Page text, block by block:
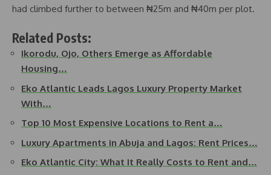
had climbed further to between ₦25m and ₦40m per plot.
Related Posts:
Ikorodu, Ojo, Others Emerge as Affordable
Housing…
Eko Atlantic Leads Lagos Luxury Property Market
With…
Top 10 Most Expensive Locations to Rent a…
Luxury Apartments in Abuja and Lagos: Rent Prices…
Eko Atlantic City: What It Really Costs to Rent and…